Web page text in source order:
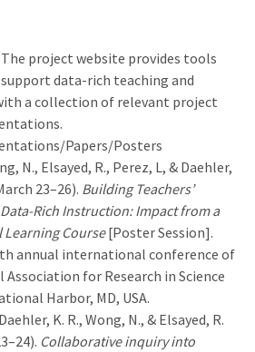
The project website provides tools
data-rich teaching and
a collection of relevant project
Papers/Posters
N., Elsayed, R., Perez, L, & Daehler,
23–26). Building Teachers’
Rich Instruction: Impact from a
Course[Poster Session].
annual international conference of
for Research in Science
Harbor, MD, USA.
K. R., Wong, N., & Elsayed, R.
Collaborative inquiry into